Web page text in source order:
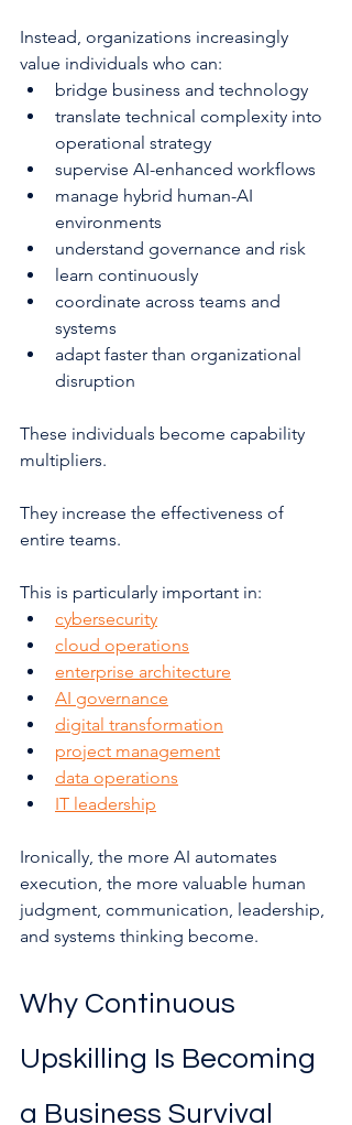
Instead, organizations increasingly
value individuals who can:
bridge business and technology
translate technical complexity into
operational strategy
supervise AI-enhanced workflows
manage hybrid human-AI
environments
understand governance and risk
learn continuously
coordinate across teams and
systems
adapt faster than organizational
disruption
These individuals become capability
multipliers.
They increase the effectiveness of
entire teams.
This is particularly important in:
cybersecurity
cloud operations
enterprise architecture
AI governance
digital transformation
project management
data operations
IT leadership
Ironically, the more AI automates
execution, the more valuable human
judgment, communication, leadership,
and systems thinking become.
Why Continuous
Upskilling Is Becoming
a Business Survival